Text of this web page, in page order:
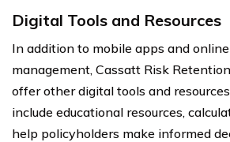
Digital Tools and Resources
In addition to mobile apps and
management, Cassatt Risk
offer other digital tools and
include educational resources,
help policyholders make informed